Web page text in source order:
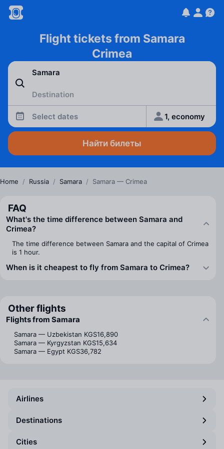
Flight tickets from Samara
Crimea
Select dates 1, economy
Найти билеты
Home / Russia / Samara / Samara — Crimea
FAQ
What's the time difference between Samara and
Crimea?
The time difference between Samara and the capital of Crimea
is 1 hour.
When is it cheapest to fly from Samara to Crimea?
Other flights
Flights from Samara
Samara — Uzbekistan KGS16,890
Samara — Kyrgyzstan KGS15,634
Samara — Egypt KGS36,782
Airlines
Destinations
Cities